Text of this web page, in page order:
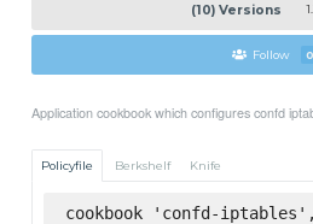
(10) Versions
Follow 0
Application cookbook which configures confd
Policyfile Berkshelf Knife
cookbook 'confd-